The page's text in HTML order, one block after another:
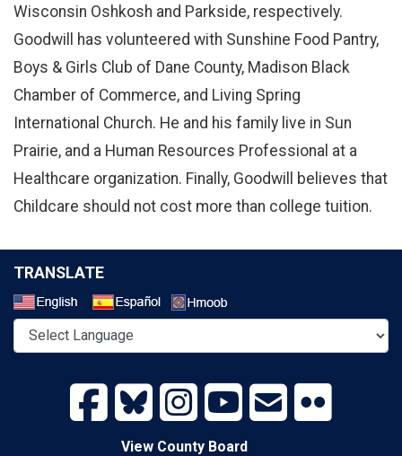
Wisconsin Oshkosh and Parkside, respectively.
Goodwill has volunteered with Sunshine Food Pantry,
Boys & Girls Club of Dane County, Madison Black
Chamber of Commerce, and Living Spring
International Church. He and his family live in Sun
Prairie, and a Human Resources Professional at a
Healthcare organization. Finally, Goodwill believes that
Childcare should not cost more than college tuition.
TRANSLATE
View County Board